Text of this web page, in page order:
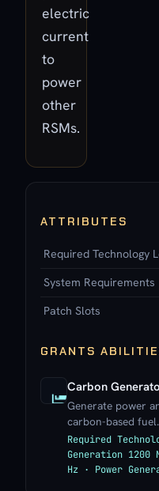
electric
current
to
power
other
RSMs.
ATTRIBUTES
Required Technology
System Requirements
Patch Slots
GRANTS
Carbon
Generate power
carbon-based fuel.
Required
Generation 1200
Hz · Power